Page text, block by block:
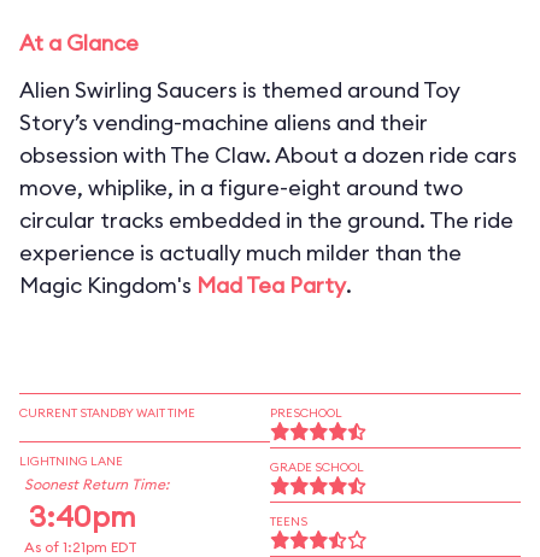
At a Glance
Alien Swirling Saucers is themed around Toy
Story’s vending-machine aliens and their
obsession with The Claw. About a dozen ride cars
move, whiplike, in a figure-eight around two
circular tracks embedded in the ground. The ride
experience is actually much milder than the
Magic Kingdom's Mad Tea Party.
CURRENT STANDBY WAIT TIME
LIGHTNING LANE
Soonest Return Time:
3:40pm
As of 1:21pm EDT
PRESCHOOL
GRADE SCHOOL
TEENS